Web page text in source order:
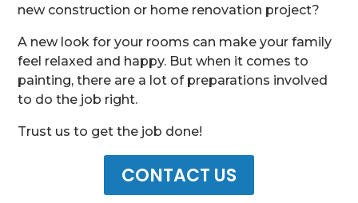
new construction or home renovation project?
A new look for your rooms can make your family
feel relaxed and happy. But when it comes to
painting, there are a lot of preparations involved
to do the job right.
Trust us to get the job done!
CONTACT US